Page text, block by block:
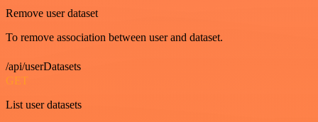
Remove user dataset
To remove association between user and dataset.
/api/userDatasets
GET
List user datasets